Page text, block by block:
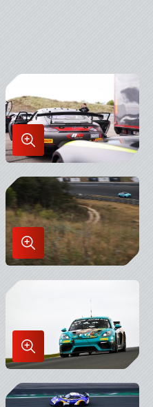
Enlarge
Image
in
Lightbox
Enlarge
Image
in
Enlarge
Image
in
Lightbox